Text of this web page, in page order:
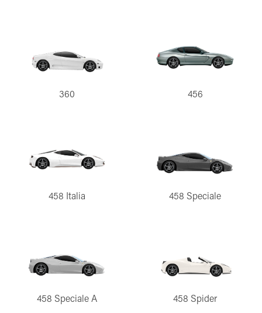
360 456
458 Italia 458 Speciale
458 Speciale A 458 Spider